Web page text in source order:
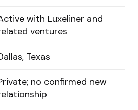
with Luxeliner and
ventures
Texas
no confirmed new